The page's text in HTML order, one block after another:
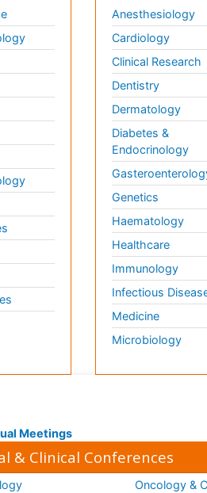
Anesthesiology
Cardiology
Clinical Research
Dentistry
Dermatology
Diabetes &
Endocrinology
Genetics
Haematology
Healthcare
Immunology
Infectious
Medicine
Microbiology
Meetings
& Clinical Conferences
Oncology &